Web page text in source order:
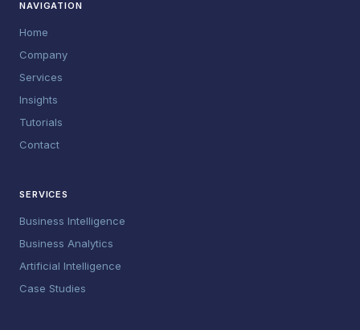
NAVIGATION
Home
Company
Services
Insights
Tutorials
Contact
SERVICES
Business Intelligence
Business Analytics
Artificial Intelligence
Case Studies